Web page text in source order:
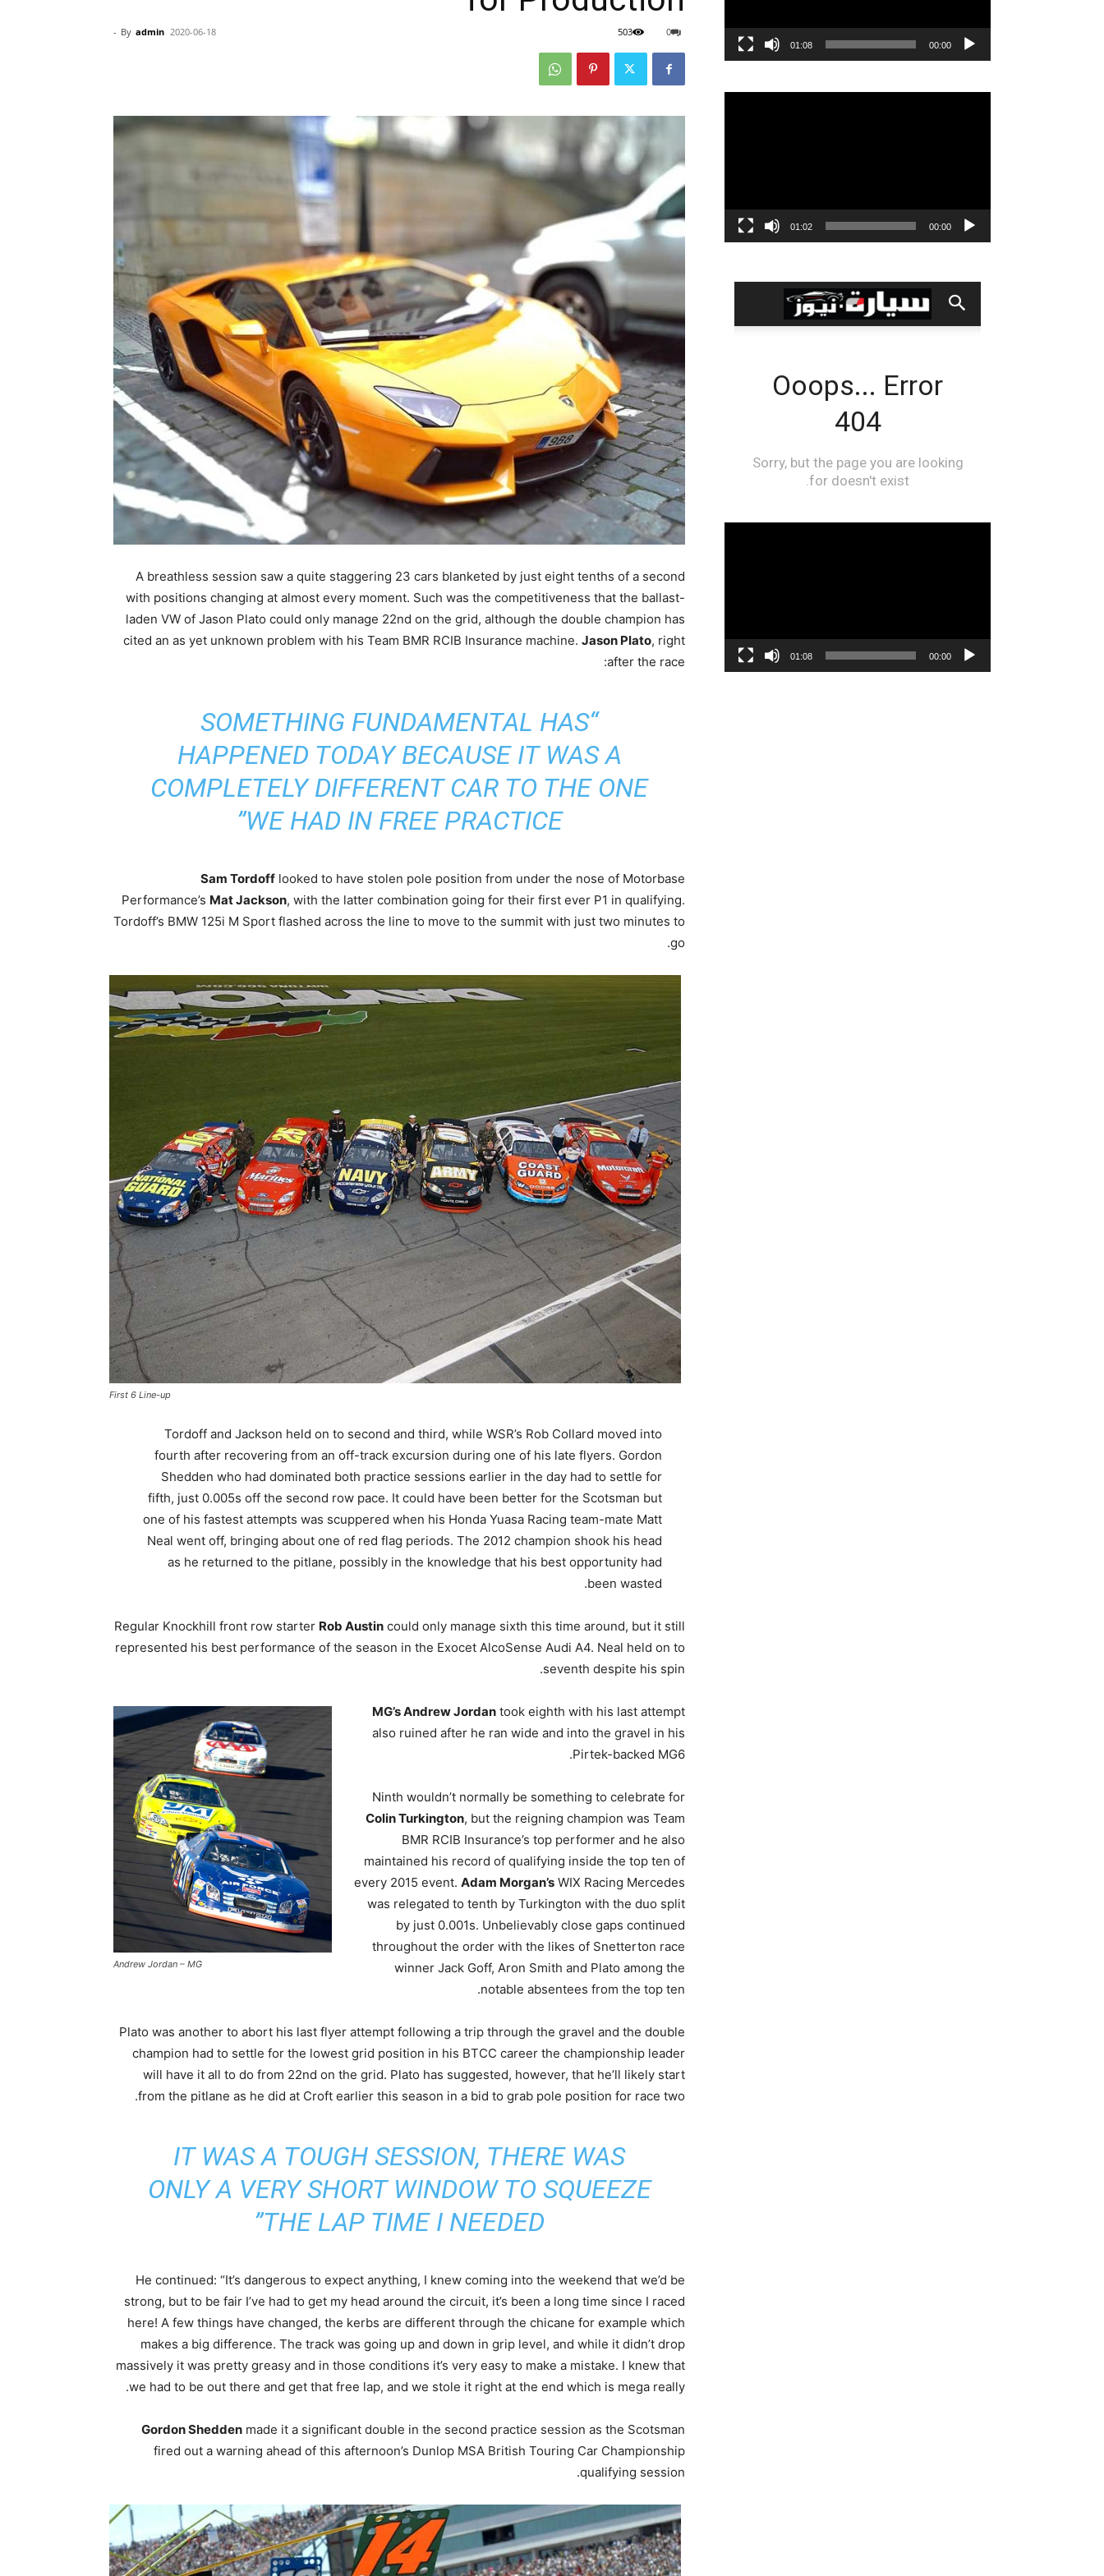
By admin
- 2020-06-18 0
503
A breathless session saw a quite staggering 23 cars blanketed by just eight tenths of a second
with positions changing at almost every moment. Such was the competitiveness that the ballast-
laden VW of Jason Plato could only manage 22nd on the grid, although the double champion has
cited an as yet unknown problem with his Team BMR RCIB Insurance machine. Jason Plato, right
after the race:
“SOMETHING FUNDAMENTAL HAS
HAPPENED TODAY BECAUSE IT WAS A
COMPLETELY DIFFERENT CAR TO THE ONE
WE HAD IN FREE PRACTICE”
Sam Tordoff looked to have stolen pole position from under the nose of Motorbase
Performance’s Mat Jackson, with the latter combination going for their first ever P1 in qualifying.
Tordoff’s BMW 125i M Sport flashed across the line to move to the summit with just two minutes to
go.
First 6 Line-up
Tordoff and Jackson held on to second and third, while WSR’s Rob Collard moved into
fourth after recovering from an off-track excursion during one of his late flyers. Gordon
Shedden who had dominated both practice sessions earlier in the day had to settle for
fifth, just 0.005s off the second row pace. It could have been better for the Scotsman but
one of his fastest attempts was scuppered when his Honda Yuasa Racing team-mate Matt
Neal went off, bringing about one of red flag periods. The 2012 champion shook his head
as he returned to the pitlane, possibly in the knowledge that his best opportunity had
been wasted.
Regular Knockhill front row starter Rob Austin could only manage sixth this time around, but it still
represented his best performance of the season in the Exocet AlcoSense Audi A4. Neal held on to
seventh despite his spin.
Andrew Jordan – MG
MG’s Andrew Jordan took eighth with his last attempt
also ruined after he ran wide and into the gravel in his
Pirtek-backed MG6.
Ninth wouldn’t normally be something to celebrate for
Colin Turkington, but the reigning champion was Team
BMR RCIB Insurance’s top performer and he also
maintained his record of qualifying inside the top ten of
every 2015 event. Adam Morgan’s WIX Racing Mercedes
was relegated to tenth by Turkington with the duo split
by just 0.001s. Unbelievably close gaps continued
throughout the order with the likes of Snetterton race
winner Jack Goff, Aron Smith and Plato among the
notable absentees from the top ten.
Plato was another to abort his last flyer attempt following a trip through the gravel and the double
champion had to settle for the lowest grid position in his BTCC career the championship leader
will have it all to do from 22nd on the grid. Plato has suggested, however, that he’ll likely start
from the pitlane as he did at Croft earlier this season in a bid to grab pole position for race two.
IT WAS A TOUGH SESSION, THERE WAS
ONLY A VERY SHORT WINDOW TO SQUEEZE
THE LAP TIME I NEEDED”
He continued: “It’s dangerous to expect anything, I knew coming into the weekend that we’d be
strong, but to be fair I’ve had to get my head around the circuit, it’s been a long time since I raced
here! A few things have changed, the kerbs are different through the chicane for example which
makes a big difference. The track was going up and down in grip level, and while it didn’t drop
massively it was pretty greasy and in those conditions it’s very easy to make a mistake. I knew that
we had to be out there and get that free lap, and we stole it right at the end which is mega really.
Gordon Shedden made it a significant double in the second practice session as the Scotsman
fired out a warning ahead of this afternoon’s Dunlop MSA British Touring Car Championship
qualifying session.
00:00
01:08
00:00
01:02
00:00
01:08